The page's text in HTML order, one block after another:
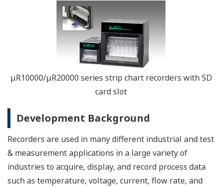
μR10000/μR20000 series strip chart recorders with SD
card slot
Development Background
Recorders are used in many different industrial and test
& measurement applications in a large variety of
industries to acquire, display, and record process data
such as temperature, voltage, current, flow rate, and